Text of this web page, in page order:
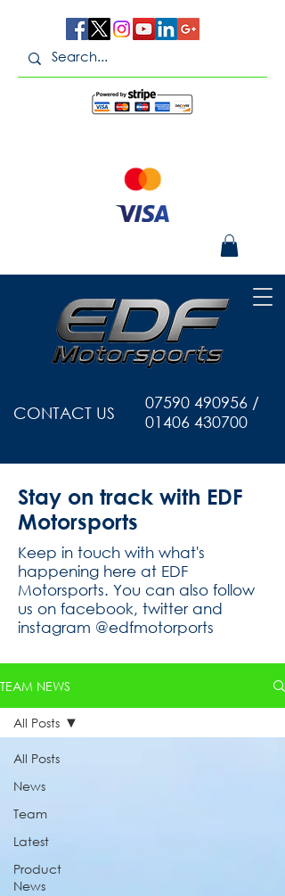
CONTACT US
07590 490956 /
01406 430700
Stay on track with EDF
Motorsports
Keep in touch with what's
happening here at EDF
Motorsports. You can also follow
us on facebook, twitter and
instagram @edfmotorports
TEAM NEWS
All Posts
News
Team
Latest
Product
News
All Posts